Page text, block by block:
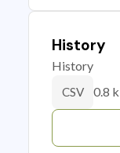
History
History
CSV 0.8